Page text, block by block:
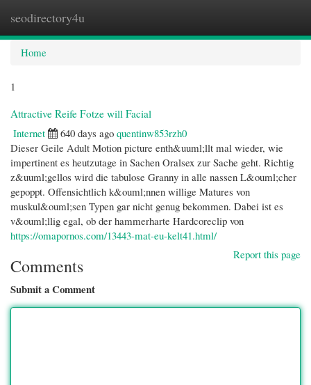
seodirectory4u
Home
1
Attractive Reife Fotze will Facial
Internet
640 days ago quentinw853rzh0
Dieser Geile Adult Motion picture enth&uuml;llt mal wieder, wie
impertinent es heutzutage in Sachen Oralsex zur Sache geht. Richtig
z&uuml;gellos wird die tabulose Granny in alle nassen L&ouml;cher
gepoppt. Offensichtlich k&ouml;nnen willige Matures von
muskul&ouml;sen Typen gar nicht genug bekommen. Dabei ist es
v&ouml;llig egal, ob der hammerharte Hardcoreclip von
https://omapornos.com/13443-mat-eu-kelt41.html/
Report this page
Comments
Submit a Comment